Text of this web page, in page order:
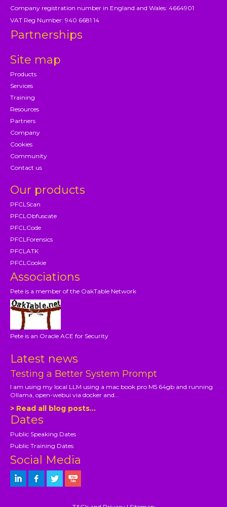
Company registration number in England and Wales: 4664901
VAT Reg Number: 940 6681 14
Partnerships
Site map
Products
Services
Training
Resources
Partners
Company
Cookies
Community
Contact us
Our products
PFCLScan
PFCLObfuscate
PFCLCode
PFCLForensics
PFCLATK
PFCLCookie
Associations
Pete is a member of the OakTable Network
Pete is an Oracle ACE for Security
Latest news
Testing a Better System Prompt
I am using my local LLM using a mac book pro M5 64gb and running
Ollama, open-webui via docker and...
> Read all blog posts...
Dates
Public Speaking Dates
Public Training Dates
Social Media